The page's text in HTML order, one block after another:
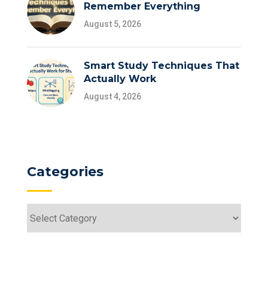
Remember Everything
August 5, 2026
Smart Study Techniques That
Actually Work
August 4, 2026
Categories